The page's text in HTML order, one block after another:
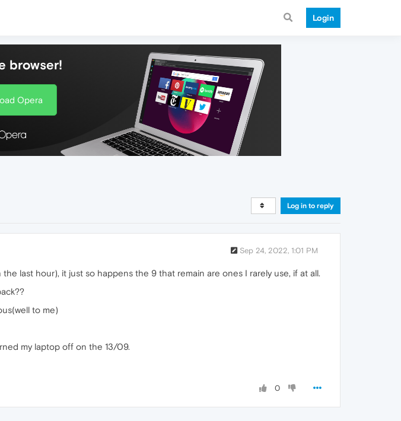
Login
browser!
Opera
Log in to reply
Sep 24, 2022, 1:01 PM
last hour), it just so happens the 9 that remain are ones I rarely use, if at all.
to me)
my laptop off on the 13/09.
0